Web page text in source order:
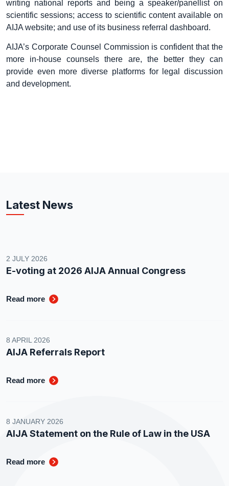
writing national reports and being a speaker/panellist on
scientific sessions; access to scientific content available on
AIJA website; and use of its business referral dashboard.
AIJA’s Corporate Counsel Commission is confident that the
more in-house counsels there are, the better they can
provide even more diverse platforms for legal discussion
and development.
Latest News
2 JULY 2026
E-voting at 2026 AIJA Annual Congress
Read more
8 APRIL 2026
AIJA Referrals Report
Read more
8 JANUARY 2026
AIJA Statement on the Rule of Law in the USA
Read more